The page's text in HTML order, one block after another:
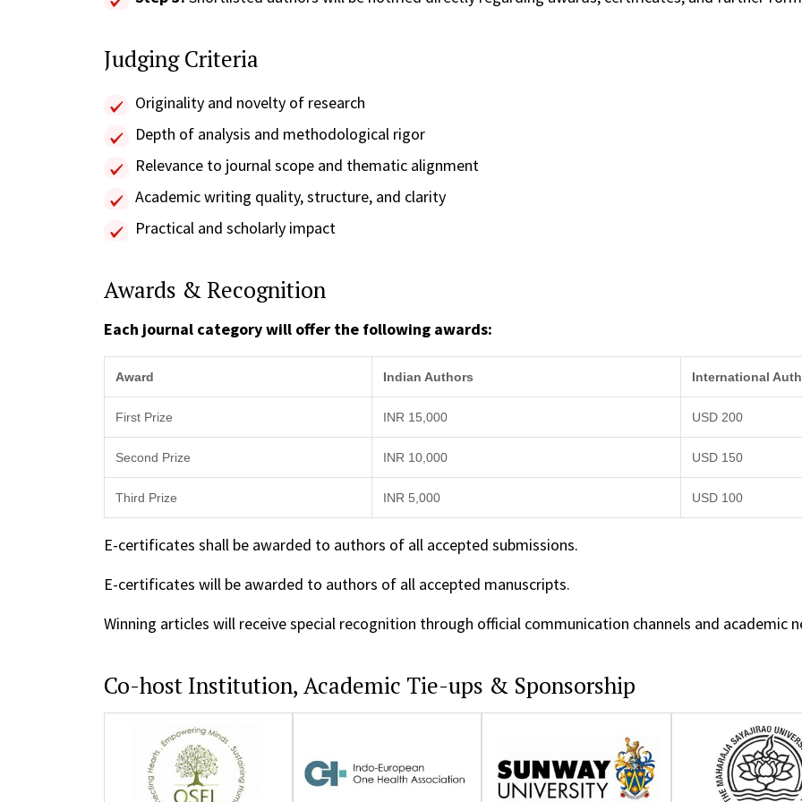
Judging Criteria
Originality and novelty of research
Depth of analysis and methodological rigor
Relevance to journal scope and thematic alignment
Academic writing quality, structure, and clarity
Practical and scholarly impact
Awards & Recognition
Each journal category will offer the following awards:
Award Indian Authors International
First Prize INR 15,000 USD 200
Second Prize INR 10,000 USD 150
Third Prize INR 5,000 USD 100
E-certificates shall be awarded to authors of all accepted submissions.
E-certificates will be awarded to authors of all accepted manuscripts.
Winning articles will receive special recognition through official communication channels and academic
Co-host Institution, Academic Tie-ups & Sponsorship